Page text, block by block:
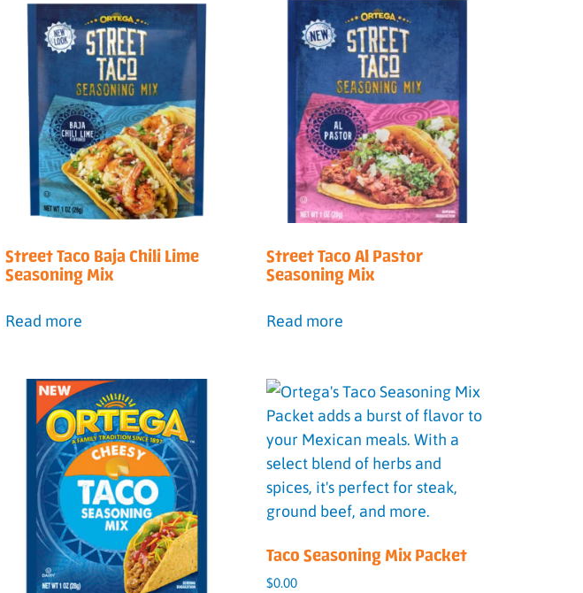
Street Taco Baja Chili Lime
Seasoning Mix
Read more
Street Taco Al Pastor
Seasoning Mix
Read more
Taco Seasoning Mix Packet
$0.00